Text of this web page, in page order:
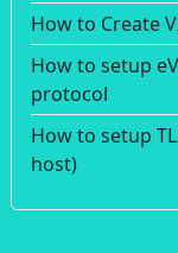
How to Create
How to setup
protocol
How to setup
host)